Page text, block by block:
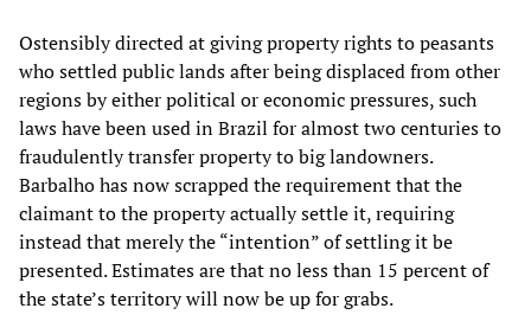
Ostensibly directed at giving property rights to peasants
who settled public lands after being displaced from other
regions by either political or economic pressures, such
laws have been used in Brazil for almost two centuries to
fraudulently transfer property to big landowners.
Barbalho has now scrapped the requirement that the
claimant to the property actually settle it, requiring
instead that merely the “intention” of settling it be
presented. Estimates are that no less than 15 percent of
the state’s territory will now be up for grabs.